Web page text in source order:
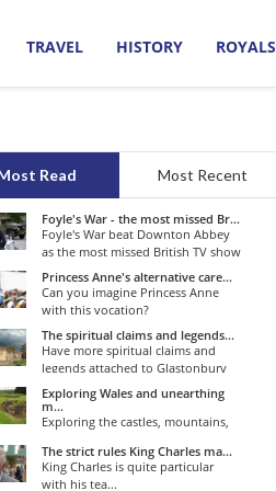
TRAVEL HISTORY ROYALS
Read Most Recent
Foyle's War - the most missed Br...
Foyle's War beat Downton Abbey
as the most missed British TV show
o...
Princess Anne's alternative care...
Can you imagine Princess Anne
with this vocation?
The spiritual claims and legends...
Have more spiritual claims and
legends attached to Glastonbury
than...
Exploring Wales and unearthing
m...
Exploring the castles, mountains,
The strict rules King Charles ma...
King Charles is quite particular
with his tea...